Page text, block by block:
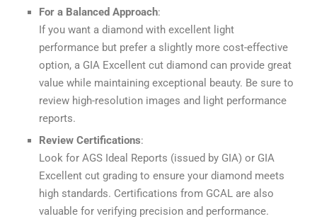
For a Balanced Approach:
If you want a diamond with excellent light
performance but prefer a slightly more cost-effective
option, a GIA Excellent cut diamond can provide great
value while maintaining exceptional beauty. Be sure to
review high-resolution images and light performance
reports.
Review Certifications:
Look for AGS Ideal Reports (issued by GIA) or GIA
Excellent cut grading to ensure your diamond meets
high standards. Certifications from GCAL are also
valuable for verifying precision and performance.